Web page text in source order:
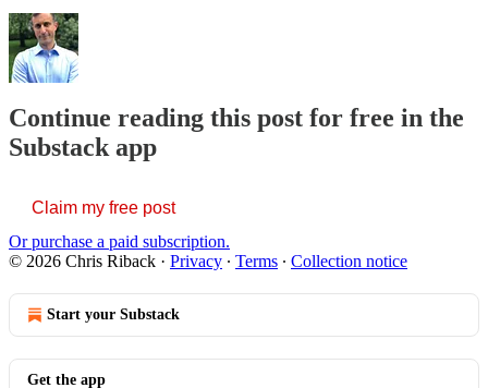
Continue reading this post for free in the
Substack app
Claim my free post
Or purchase a paid subscription.
© 2026 Chris Riback · Privacy ∙ Terms ∙ Collection notice
Start your Substack
Get the app